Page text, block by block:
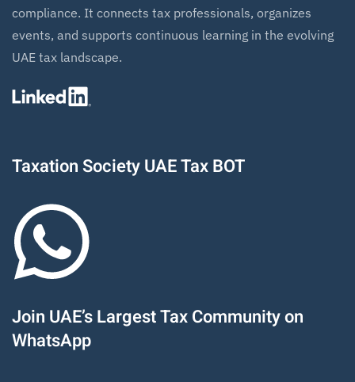
compliance. It connects tax professionals, organizes
events, and supports continuous learning in the evolving
UAE tax landscape.
Taxation Society UAE Tax BOT
Join UAE’s Largest Tax Community on
WhatsApp